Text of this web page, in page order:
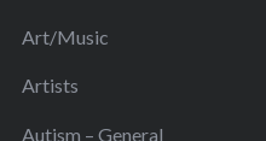
Art/Music
Artists
Autism – General